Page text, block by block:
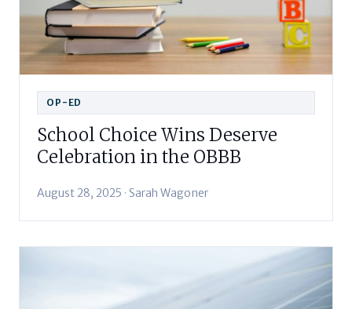
OP-ED
School Choice Wins Deserve
Celebration in the OBBB
August 28, 2025 · Sarah Wagoner